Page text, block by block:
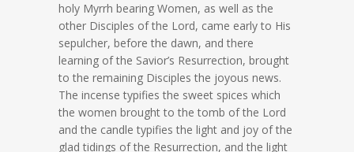
holy Myrrh bearing Women, as well as the
other Disciples of the Lord, came early to His
sepulcher, before the dawn, and there
learning of the Savior’s Resurrection, brought
to the remaining Disciples the joyous news.
The incense typifies the sweet spices which
the women brought to the tomb of the Lord
and the candle typifies the light and joy of the
glad tidings of the Resurrection, and the light